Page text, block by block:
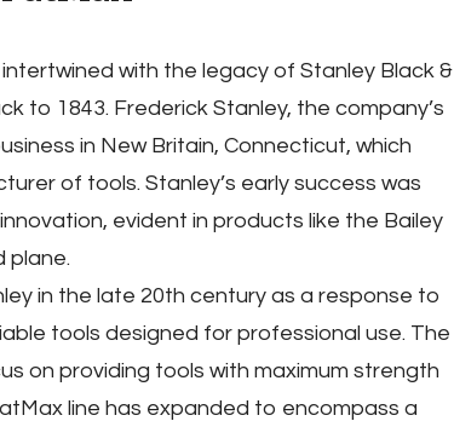
with the legacy of Stanley Black &
to 1843. Frederick Stanley, the company’s
in New Britain, Connecticut, which
of tools. Stanley’s early success was
evident in products like the Bailey
plane.
in the late 20th century as a response to
tools designed for professional use. The
on providing tools with maximum strength
line has expanded to encompass a